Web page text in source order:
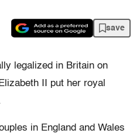
save
legalized in Britain on
II put her royal
in England and Wales